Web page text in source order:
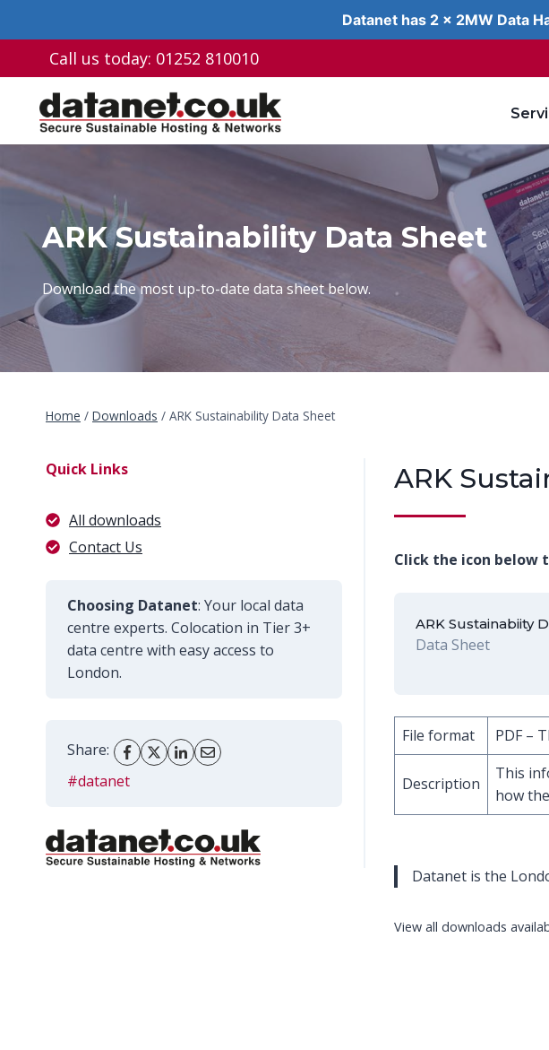
content
Call us today: 01252 810010
ARK Sustainability Data Sheet
Download the most up-to-date data sheet below.
Home / Downloads / ARK Sustainability Data Sheet
Quick Links
All downloads
Contact Us
Choosing Datanet: Your local data
centre experts. Colocation in Tier 3+
data centre with easy access to
London.
Share:
#datanet
ARK
Click the icon below
ARK Sustainabiity
Data Sheet
File format PDF –
Description
This
how
Datanet is the
View all downloads
Datanet has 2 x 2MW Data